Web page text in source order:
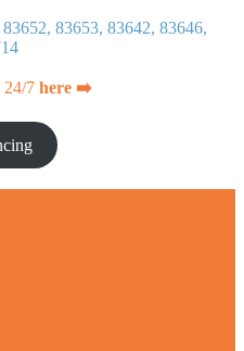
83653, 83642, 83646,
24/7 here ➡️